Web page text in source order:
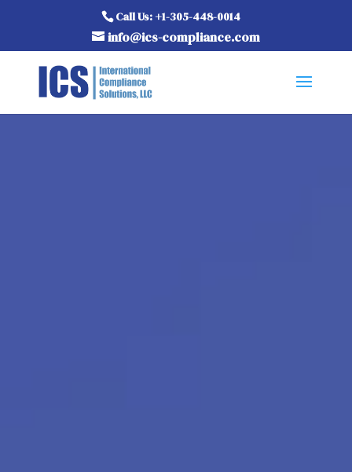
Call Us: +1-305-448-0014
info@ics-compliance.com